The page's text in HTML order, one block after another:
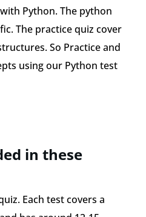
Python. The python
The practice quiz cover
So Practice and
using our Python test
in these
Each test covers a